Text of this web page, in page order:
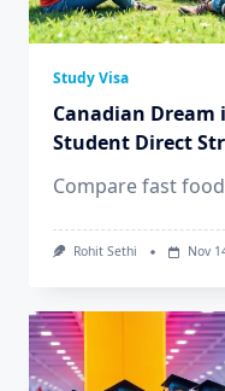
Study Visa
Canadian Dream
Student Direct
Compare fast
Rohit Sethi Nov